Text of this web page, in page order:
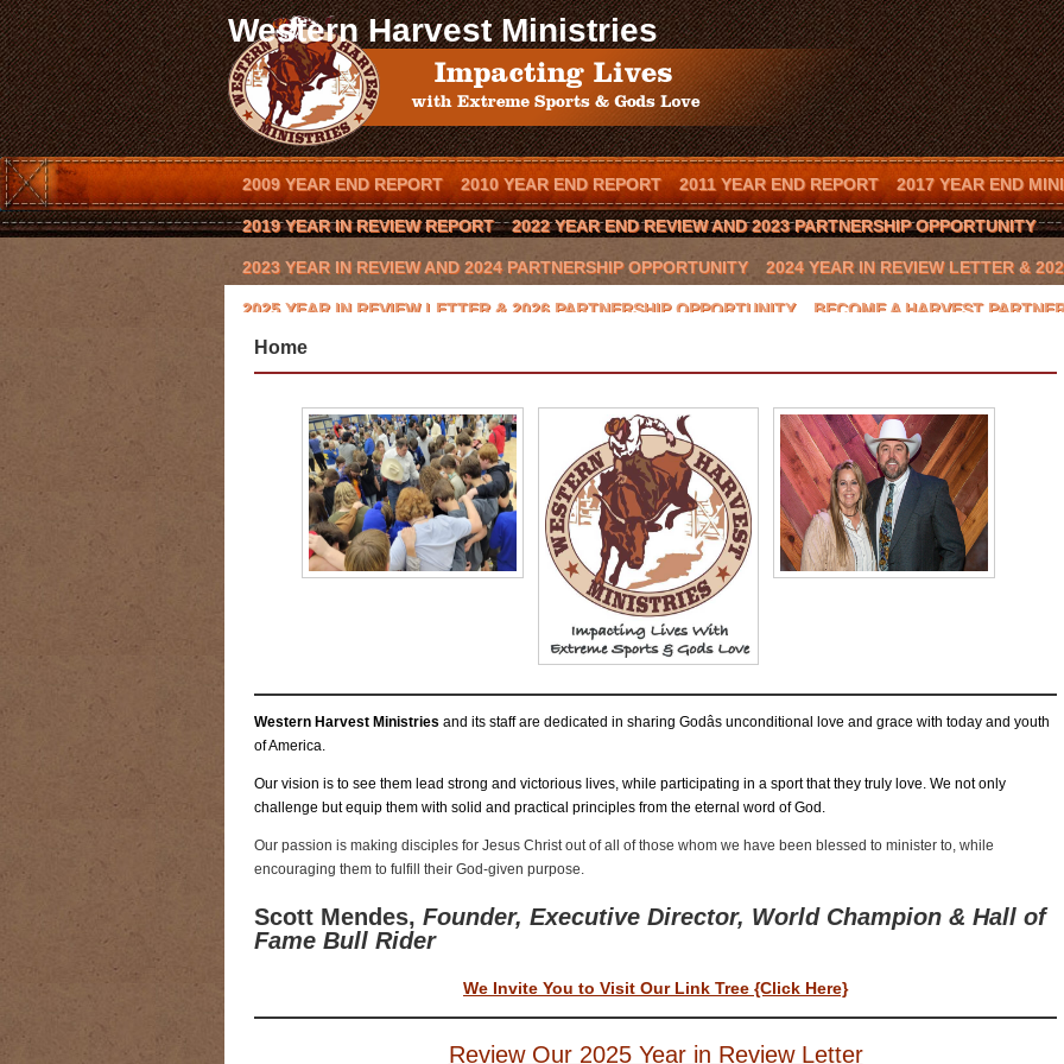
Western Harvest Ministries
2009 YEAR END REPORT 2010 YEAR END REPORT 2011 YEAR END REPORT 2017 YEAR END
2019 YEAR IN REVIEW REPORT 2022 YEAR END REVIEW AND 2023 PARTNERSHIP OPPORTUNITY
2023 YEAR IN REVIEW AND 2024 PARTNERSHIP OPPORTUNITY 2024 YEAR IN REVIEW LETTER &
2025 YEAR IN REVIEW LETTER & 2026 PARTNERSHIP OPPORTUNITY BECOME A HARVEST
BLOG
FCA COWBOY CHAPTER GLYNN PRAESEL INVITE SCOTT TO SPEAK
KEVIN BROWNING LAWRENCE BISHOP II LOCAL ARENA EVENTS LOCAL RANCH LOCAL
MISSION/VISION MOE HEADRICK NATIONAL SPONSORS ONION CREEK OTTO THOROWARTH
RIDING DESTINY SAMPLE PAGE SCOTT & ANGEL MENDES SCOTT’S DEVOTIONS SCOTT’S
THE ADVENTURES OF QUICKDRAW PETE
WESTERN HARVEST MINISTRIES YEAR-END LETTER AND DONATION REQUEST FOR 2022
Home
Western Harvest Ministries and its staff are dedicated in sharing Godâs unconditional love and grace with today and youth
of America.
Our vision is to see them lead strong and victorious lives, while participating in a sport that they truly love. We not only
challenge but equip them with solid and practical principles from the eternal word of God.
Our passion is making disciples for Jesus Christ out of all of those whom we have been blessed to minister to, while
encouraging them to fulfill their God-given purpose.
Scott Mendes, Founder, Executive Director, World Champion & Hall of
Fame Bull Rider
We Invite You to Visit Our Link Tree {Click Here}
Review Our 2025 Year in Review Letter